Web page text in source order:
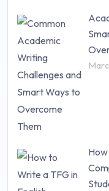
Research
Research
Science (18)
Statistics (10)
Study Material